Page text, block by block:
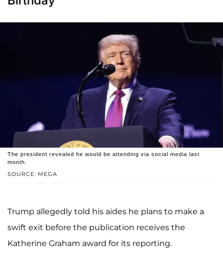
SOURCE: MEGA
The president revealed he would be attending via social media last
month.
Trump allegedly told his aides he plans to make a
swift exit before the publication receives the
Katherine Graham award for its reporting.